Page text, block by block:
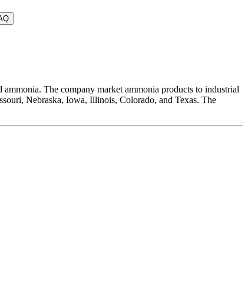
The company market ammonia products to industrial
Nebraska, Iowa, Illinois, Colorado, and Texas. The